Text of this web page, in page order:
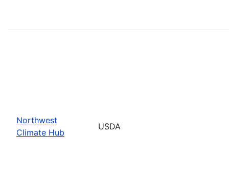
Northwest
Climate Hub
USDA